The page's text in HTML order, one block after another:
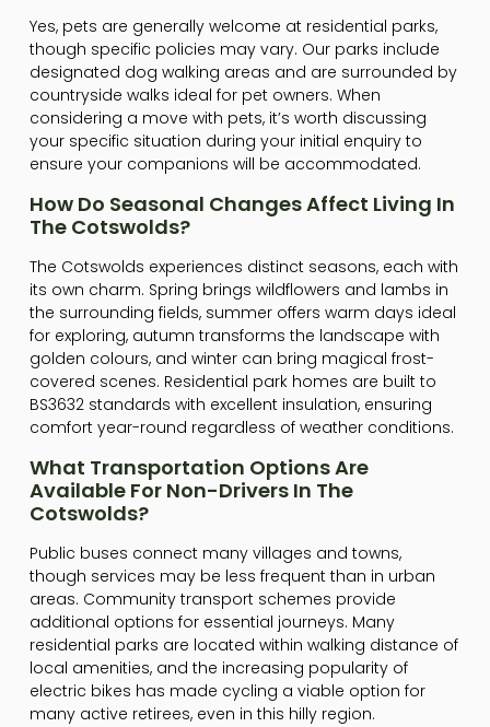
Yes, pets are generally welcome at residential parks,
though specific policies may vary. Our parks include
designated dog walking areas and are surrounded by
countryside walks ideal for pet owners. When
considering a move with pets, it’s worth discussing
your specific situation during your initial enquiry to
ensure your companions will be accommodated.
How Do Seasonal Changes Affect Living In
The Cotswolds?
The Cotswolds experiences distinct seasons, each with
its own charm. Spring brings wildflowers and lambs in
the surrounding fields, summer offers warm days ideal
for exploring, autumn transforms the landscape with
golden colours, and winter can bring magical frost-
covered scenes. Residential park homes are built to
BS3632 standards with excellent insulation, ensuring
comfort year-round regardless of weather conditions.
What Transportation Options Are
Available For Non-Drivers In The
Cotswolds?
Public buses connect many villages and towns,
though services may be less frequent than in urban
areas. Community transport schemes provide
additional options for essential journeys. Many
residential parks are located within walking distance of
local amenities, and the increasing popularity of
electric bikes has made cycling a viable option for
many active retirees, even in this hilly region.